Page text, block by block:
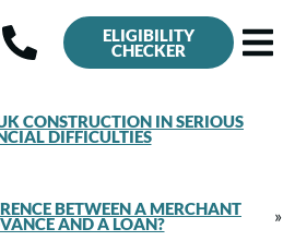
ELIGIBILITY
CHECKER
CONSTRUCTION IN SERIOUS
DIFFICULTIES
BETWEEN A MERCHANT
AND A LOAN? »